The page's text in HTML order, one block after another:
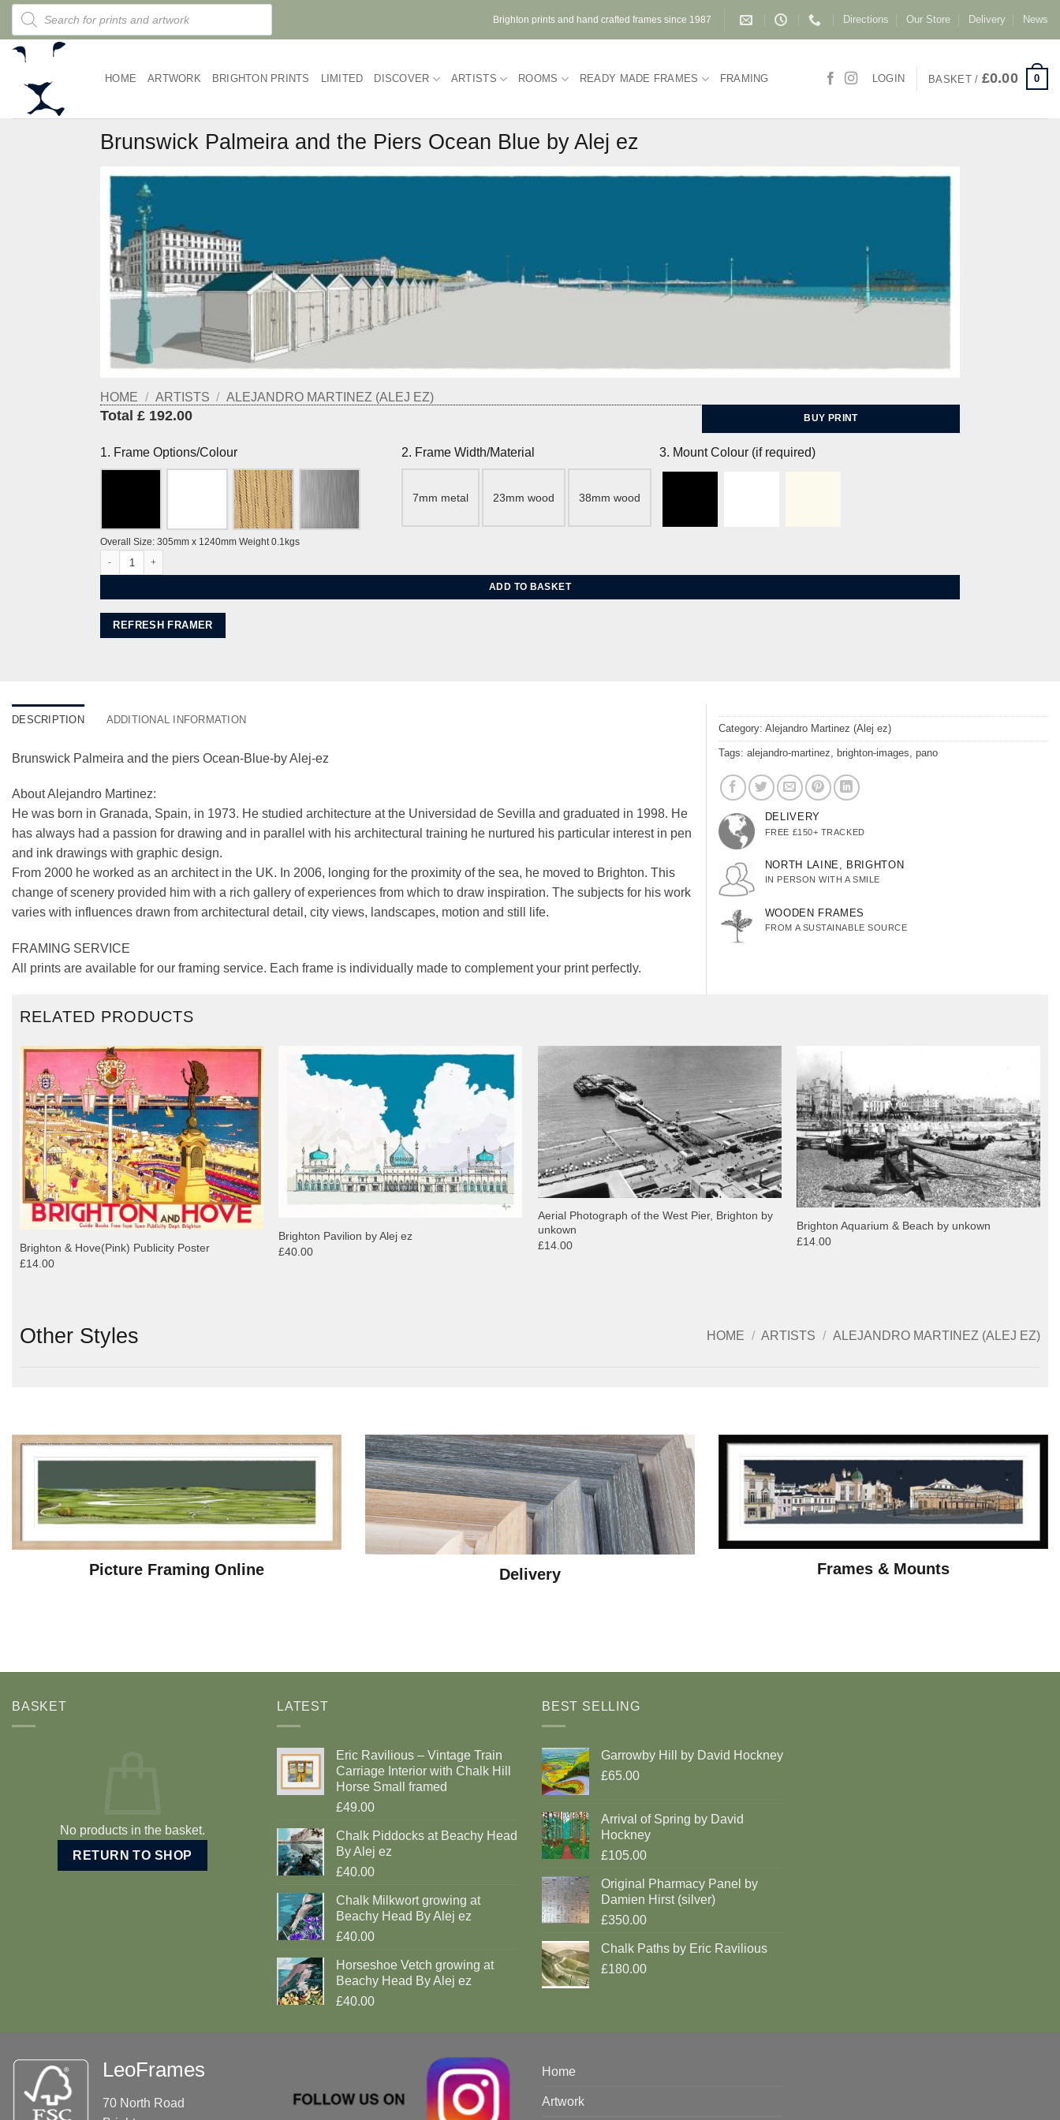
Skip
content
Products
search
Brighton prints and hand crafted frames since 1987 Directions Our Store Delivery News
HOME ARTWORK BRIGHTON PRINTS LIMITED DISCOVER ARTISTS ROOMS READY MADE FRAMES FRAMING LOGIN BASKET / £0.00 0
Brunswick Palmeira and the Piers Ocean Blue by Alej ez
HOME / ARTISTS / ALEJANDRO MARTINEZ (ALEJ EZ)
Total £ 192.00 BUY PRINT
1. Frame Options/Colour 2. Frame Width/Material
7mm metal 23mm wood 38mm wood
3. Mount Colour (if required)
Overall Size: 305mm x 1240mm Weight 0.1kgs
ADD TO BASKET
REFRESH FRAMER
DESCRIPTION ADDITIONAL INFORMATION
Brunswick Palmeira and the piers Ocean-Blue-by Alej-ez
About Alejandro Martinez:
He was born in Granada, Spain, in 1973. He studied architecture at the Universidad de Sevilla and graduated in 1998. He
has always had a passion for drawing and in parallel with his architectural training he nurtured his particular interest in pen
and ink drawings with graphic design.
From 2000 he worked as an architect in the UK. In 2006, longing for the proximity of the sea, he moved to Brighton. This
change of scenery provided him with a rich gallery of experiences from which to draw inspiration. The subjects for his work
varies with influences drawn from architectural detail, city views, landscapes, motion and still life.
FRAMING SERVICE
All prints are available for our framing service. Each frame is individually made to complement your print perfectly.
Category: Alejandro Martinez (Alej ez)
Tags: alejandro-martinez brighton-images pano
DELIVERY
FREE £150+ TRACKED
NORTH LAINE, BRIGHTON
IN PERSON WITH A SMILE
WOODEN FRAMES
FROM A SUSTAINABLE SOURCE
RELATED PRODUCTS
Brighton & Hove(Pink) Publicity Poster
£14.00
Brighton Pavilion by Alej ez
£40.00
Aerial Photograph of the West Pier, Brighton by
unkown
£14.00
Brighton Aquarium & Beach by unkown
£14.00
Other Styles HOME / ARTISTS / ALEJANDRO MARTINEZ (ALEJ EZ)
Picture Framing Online Delivery Frames & Mounts
BASKET
No products in the basket.
RETURN TO SHOP
LATEST
Eric Ravilious – Vintage Train
Carriage Interior with Chalk Hill
Horse Small framed
£49.00
Chalk Piddocks at Beachy Head
By Alej ez
£40.00
Chalk Milkwort growing at
Beachy Head By Alej ez
£40.00
Horseshoe Vetch growing at
Beachy Head By Alej ez
£40.00
BEST SELLING
Garrowby Hill by David Hockney
£65.00
Arrival of Spring by David
Hockney
£105.00
Original Pharmacy Panel by
Damien Hirst (silver)
£350.00
Chalk Paths by Eric Ravilious
£180.00
LeoFrames
70 North Road
Home
Artwork